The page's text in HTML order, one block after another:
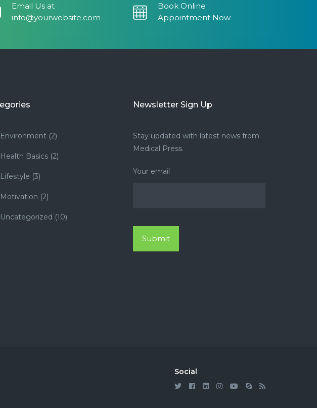
Email Us at
info@yourwebsite.com
Book Online
Appointment Now
Environment (2)
Health Basics (2)
Lifestyle (3)
Motivation (2)
Uncategorized (10)
Newsletter Sign Up
Stay updated with latest news from
Medical Press.
Your email
Social